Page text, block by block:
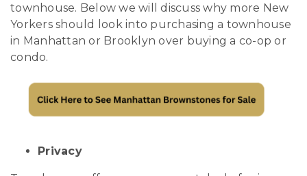
townhouse. Below we will discuss why more New
Yorkers should look into purchasing a townhouse
in Manhattan or Brooklyn over buying a co-op or
condo.
Privacy